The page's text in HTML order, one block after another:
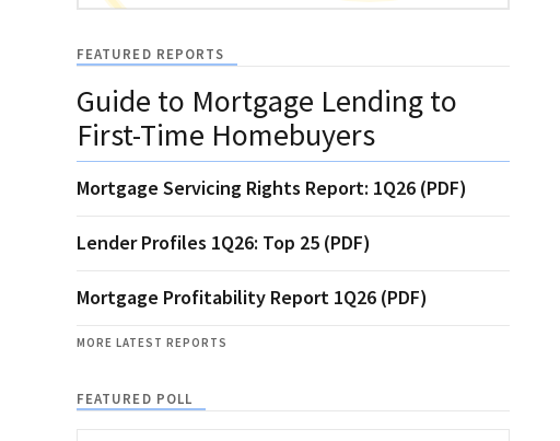
FEATURED REPORTS
Guide to Mortgage Lending to
First-Time Homebuyers
Mortgage Servicing Rights Report: 1Q26 (PDF)
Lender Profiles 1Q26: Top 25 (PDF)
Mortgage Profitability Report 1Q26 (PDF)
MORE LATEST REPORTS
FEATURED POLL